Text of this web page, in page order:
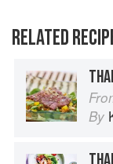
RELATED
By